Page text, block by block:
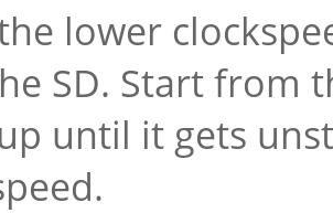
lower
SD. Start from
until it gets